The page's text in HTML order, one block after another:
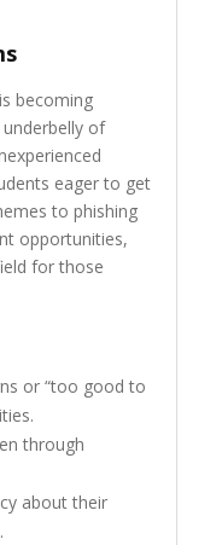
becoming
of
eager to get
to phishing
opportunities,
for those
or “too good to
through
about their